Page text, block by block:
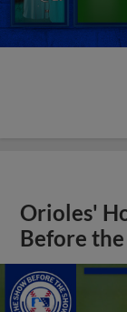
Orioles'
Before